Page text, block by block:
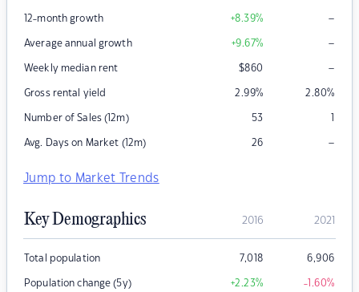
12-month growth +8.39% –
Average annual growth +9.67% –
Weekly median rent $860 –
Gross rental yield 2.99% 2.80%
Number of Sales (12m) 53 1
Avg. Days on Market (12m) 26 –
Jump to Market Trends
Key Demographics 2016 2021
Total population 7,018 6,906
Population change (5y) +2.23% -1.60%